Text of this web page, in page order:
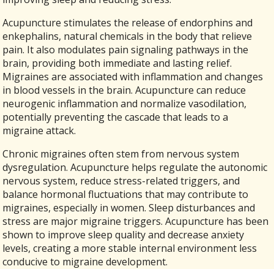
Acupuncture stimulates the release of endorphins and
enkephalins, natural chemicals in the body that relieve
pain. It also modulates pain signaling pathways in the
brain, providing both immediate and lasting relief.
Migraines are associated with inflammation and changes
in blood vessels in the brain. Acupuncture can reduce
neurogenic inflammation and normalize vasodilation,
potentially preventing the cascade that leads to a
migraine attack.
Chronic migraines often stem from nervous system
dysregulation. Acupuncture helps regulate the autonomic
nervous system, reduce stress-related triggers, and
balance hormonal fluctuations that may contribute to
migraines, especially in women. Sleep disturbances and
stress are major migraine triggers. Acupuncture has been
shown to improve sleep quality and decrease anxiety
levels, creating a more stable internal environment less
conducive to migraine development.